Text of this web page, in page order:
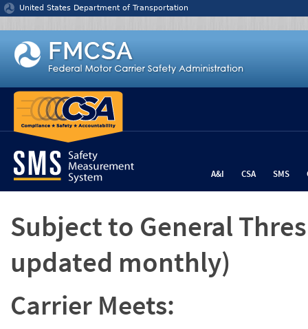
Jump to content
United States Department of Transportation
A&I CSA SMS
Subject to General
updated monthly)
Carrier Meets: